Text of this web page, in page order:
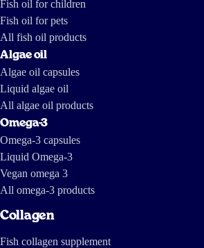
https://tv.nrk.no/serie/forbrukerinspektoerene/MDHP11004511/
feed_news https://www.youtube.com/watch?v=ZX-9V67mDXc The last
one is a report by investigative journalists from The
Consortium of Investigative Journalists and IDL-Reporteros,
years ago, and shows how fish oil is made in South America.
Fish oil for children
Fish oil for pets
All fish oil products
Algae oil
Algae oil capsules
Liquid algae oil
All algae oil products
Omega-3
Omega-3 capsules
Liquid Omega-3
Vegan omega 3
All omega-3 products
Collagen
Fish collagen supplement